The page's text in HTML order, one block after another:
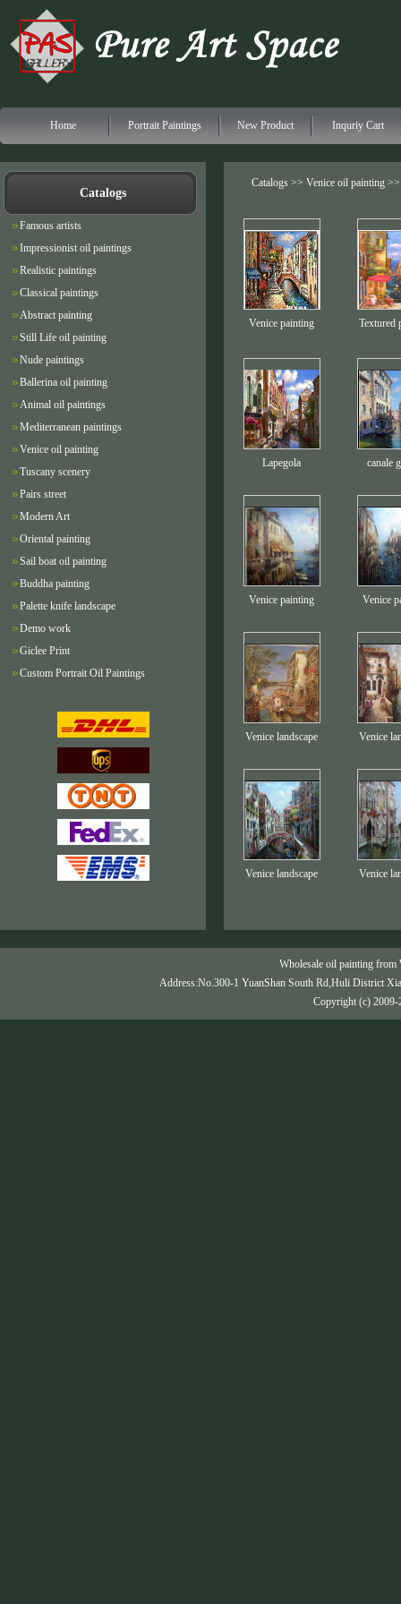
Home Portrait Paintings New Product Inquriy Cart
Catalogs
Famous artists
Impressionist oil paintings
Realistic paintings
Classical paintings
Abstract painting
Still Life oil painting
Nude paintings
Ballerina oil painting
Animal oil paintings
Mediterranean paintings
Venice oil painting
Tuscany scenery
Pairs street
Modern Art
Oriental painting
Sail boat oil painting
Buddha painting
Palette knife landscape
Demo work
Giclee Print
Custom Portrait Oil Paintings
Catalogs >> Venice oil painting >>
Venice painting Textured
Lapegola canale
Venice painting Venice
Venice landscape Venice
Venice landscape Venice
Wholesale oil painting
Address:No.300-1 YuanShan South Rd,Huli District
Copyright (c) 2009-